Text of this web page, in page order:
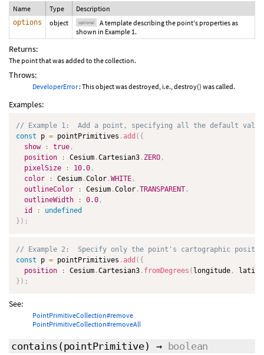
Name Type Description
options object optional
A template describing the point's properties as
shown in Example 1.
Returns:
The point that was added to the collection.
Throws:
DeveloperError: This object was destroyed, i.e., destroy() was called.
Examples:
// Example 1:  Add a point, specifying all the default
const p = pointPrimitives . add ( {
show
: true ,
position
: Cesium .Cartesian3 . ZERO ,
pixelSize
: 10.0 ,
color
: Cesium .Color .WHITE ,
outlineColor
: Cesium .Color .TRANSPARENT ,
outlineWidth
: 0.0 ,
id
:
undefined
} ) ;
// Example 2:  Specify only the point's cartographic
const p = pointPrimitives . add ( {
position
: Cesium .Cartesian3 . fromDegrees ( longitude ,
} ) ;
See:
PointPrimitiveCollection#remove
PointPrimitiveCollection#removeAll
contains (pointPrimitive) → boolean